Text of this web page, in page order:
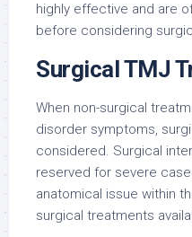
highly effective and are
before considering
Surgical TMJ
When non-surgical
disorder symptoms,
considered. Surgical
reserved for severe
anatomical issue within
surgical treatments